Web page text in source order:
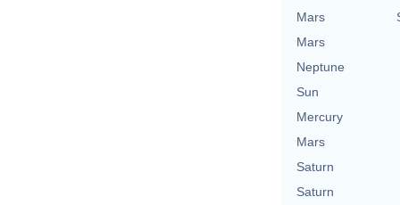
Mars
Mars
Neptune
Sun
Mercury
Mars
Saturn
Saturn